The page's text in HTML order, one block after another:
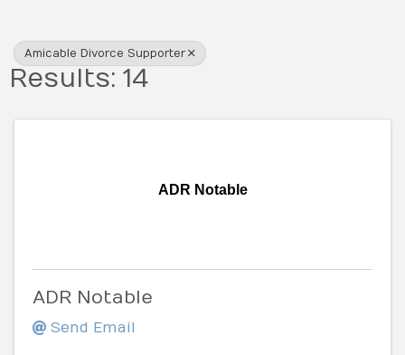
Amicable Divorce Supporter
Results: 14
ADR Notable
ADR Notable
Send Email